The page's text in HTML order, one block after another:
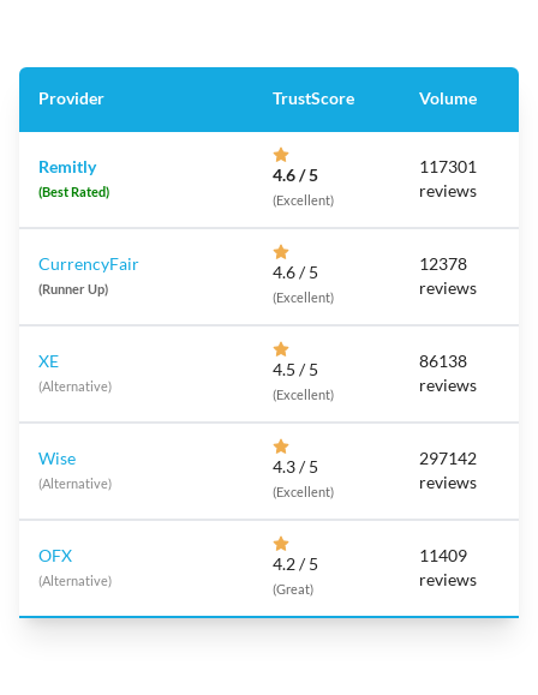
Provider TrustScore Volume
Remitly
(Best Rated)
4.6 / 5
(Excellent)
117301
reviews
CurrencyFair
(Runner Up)
4.6 / 5
(Excellent)
12378
reviews
XE
(Alternative)
4.5 / 5
(Excellent)
86138
reviews
Wise
(Alternative)
4.3 / 5
(Excellent)
297142
reviews
OFX
(Alternative)
4.2 / 5
(Great)
11409
reviews